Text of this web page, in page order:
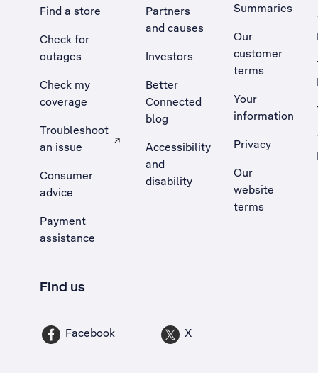
Find a store
Check for
outages
Check my
coverage
Troubleshoot
an issue
, Opens external site in a new tab
Consumer
advice
Payment
assistance
Partners
and causes
Investors
Better
Connected
blog
Accessibility
and
disability
Summaries
Our
customer
terms
Your
information
Privacy
Our
website
terms
Find us
Facebook X